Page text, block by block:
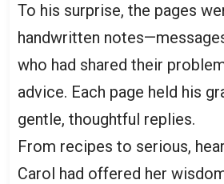
To his surprise, the pages
handwritten
who had shared their
advice. Each page held his
gentle, thoughtful replies.
From recipes to serious,
Carol had offered her